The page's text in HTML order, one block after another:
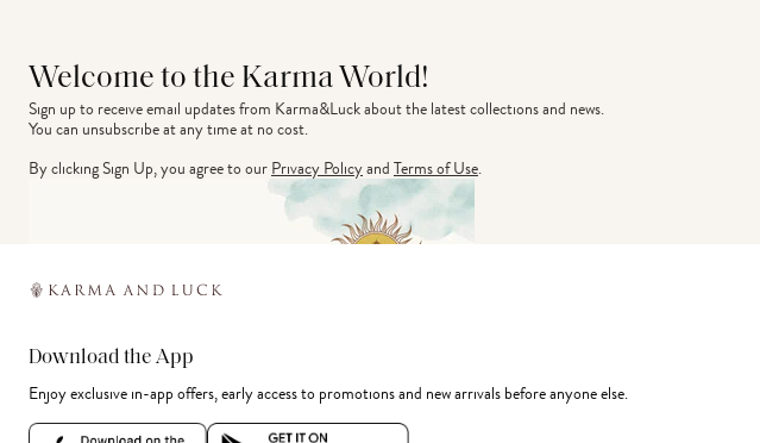
Welcome to the Karma World!
Sign up to receive email updates from Karma&Luck about the latest collections and news.
You can unsubscribe at any time at no cost.
By clicking Sign Up, you agree to ourPrivacy PolicyandTerms of Use.
Download the App
Enjoy exclusive in-app offers, early access to promotions and new arrivals before anyone else.